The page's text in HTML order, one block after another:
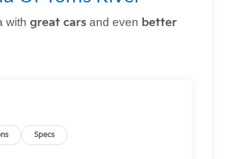
with great carsand even better
or need top-notch maintenance,
Specs